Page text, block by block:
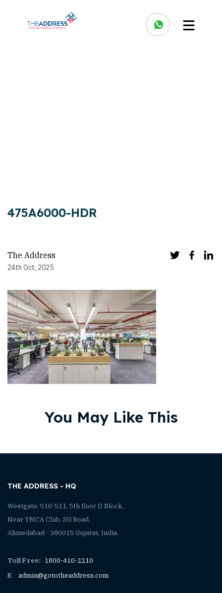
475A6000-HDR
The Address
24th Oct, 2025
You May Like This
THE ADDRESS - HQ
Westgate, 510-511, 5th floor D Block,
Near YMCA Club, SG Road,
Ahmedabad - 380015 Gujarat, India.
Toll Free: 1800-410-2210
E
admin@gototheaddress.com